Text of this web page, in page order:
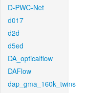
D-PWC-Net
d017
d2d
d5ed
DA_opticalflow
DAFlow
dap_gma_160k_twins